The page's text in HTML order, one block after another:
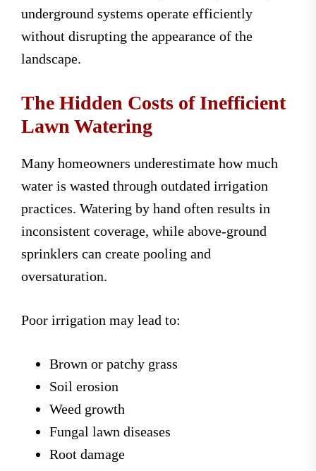
underground systems operate efficiently
without disrupting the appearance of the
landscape.
The Hidden Costs of Inefficient
Lawn Watering
Many homeowners underestimate how much
water is wasted through outdated irrigation
practices. Watering by hand often results in
inconsistent coverage, while above-ground
sprinklers can create pooling and
oversaturation.
Poor irrigation may lead to:
Brown or patchy grass
Soil erosion
Weed growth
Fungal lawn diseases
Root damage